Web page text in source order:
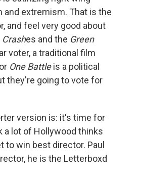
extremism. That is the
and feel very good about
Crashes and the Green
voter, a traditional film
One Battleis a political
they're going to vote for
version is: it's time for
a lot of Hollywood thinks
to win best director. Paul
he is the Letterboxd